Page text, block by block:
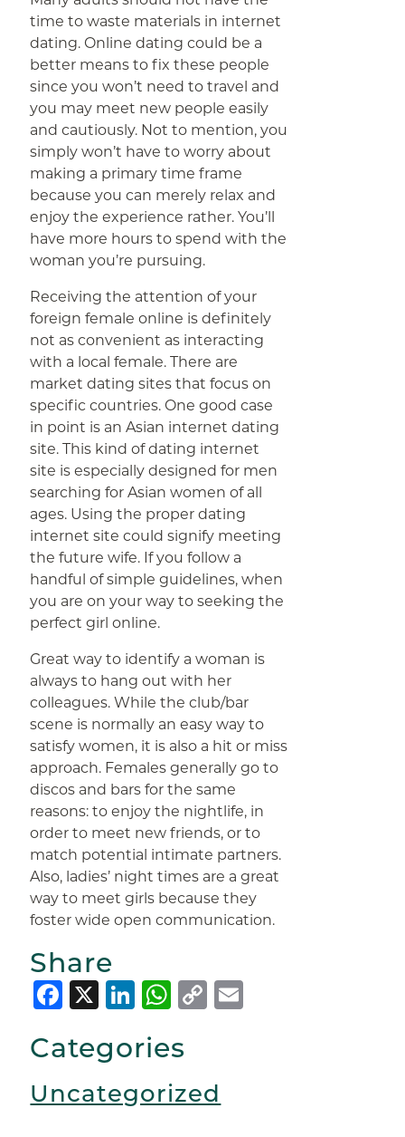
time to waste materials in internet
dating. Online dating could be a
better means to fix these people
since you won’t need to travel and
you may meet new people easily
and cautiously. Not to mention, you
simply won’t have to worry about
making a primary time frame
because you can merely relax and
enjoy the experience rather. You’ll
have more hours to spend with the
woman you’re pursuing.
Receiving the attention of your
foreign female online is definitely
not as convenient as interacting
with a local female. There are
market dating sites that focus on
specific countries. One good case
in point is an Asian internet dating
site. This kind of dating internet
site is especially designed for men
searching for Asian women of all
ages. Using the proper dating
internet site could signify meeting
the future wife. If you follow a
handful of simple guidelines, when
you are on your way to seeking the
perfect girl online.
Great way to identify a woman is
always to hang out with her
colleagues. While the club/bar
scene is normally an easy way to
satisfy women, it is also a hit or miss
approach. Females generally go to
discos and bars for the same
reasons: to enjoy the nightlife, in
order to meet new friends, or to
match potential intimate partners.
Also, ladies’ night times are a great
way to meet girls because they
foster wide open communication.
Share
Facebook
X LinkedIn
WhatsApp
Copy
Categories
Uncategorized